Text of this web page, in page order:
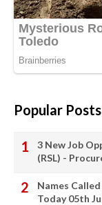
Popular Posts
3 New Job
(RSL) -
Names
Today 05th